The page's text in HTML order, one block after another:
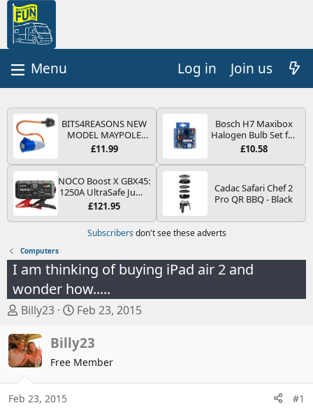
Log in Join us
BITS4REASONS NEW
MODEL MAYPOLE
MP374B 200-250V 16A
PIN/MAINS ADAPTOR
CARAVAN
MOTORHOME
TRAILER CAMPING
CAMPERVAN WITH
EASY FUSE REPLACE
PLUG
£11.99
Bosch H7 Maxibox
Halogen Bulb Set for
Car Headlights and
Type PX26d - Spare
the Most Essential
Bulbs and Fuses
£10.58
NOCO Boost X GBX45:
1250A UltraSafe Jump
Starter Power Pack –
Booster, Portable
Power Bank & Jump
Leads - For 6.5L Petrol
and 4.0L Diesel
Engines
£121.95
Cadac Safari Chef 2
Pro QR BBQ - Black
Subscribers don't see these adverts
Computers
I am thinking of buying iPad air 2 and
wonder how.....
T
r
e
a
s
Billy23
S
a
r
t
d
Feb 23, 2015
Billy23
Free Member
Feb 23, 2015 #1